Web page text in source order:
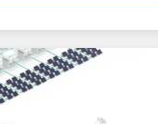
a wide range? The
measured by how
(kWh) of electricity the
final price depends on
installs it.